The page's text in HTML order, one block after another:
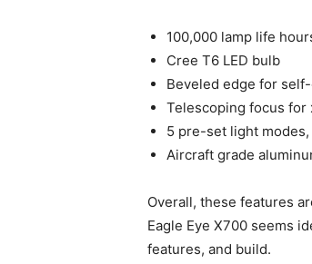
100,000 lamp life
Cree T6 LED bulb
Beveled edge for
Telescoping focus for
5 pre-set light
Aircraft grade
Overall, these features
Eagle Eye X700 seems
features, and build.